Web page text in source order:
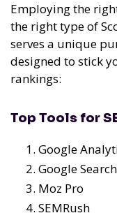
Employing the
the right type of
serves a unique
designed to stick
rankings:
Top Tools for
Google
Google
Moz Pro
SEMRush